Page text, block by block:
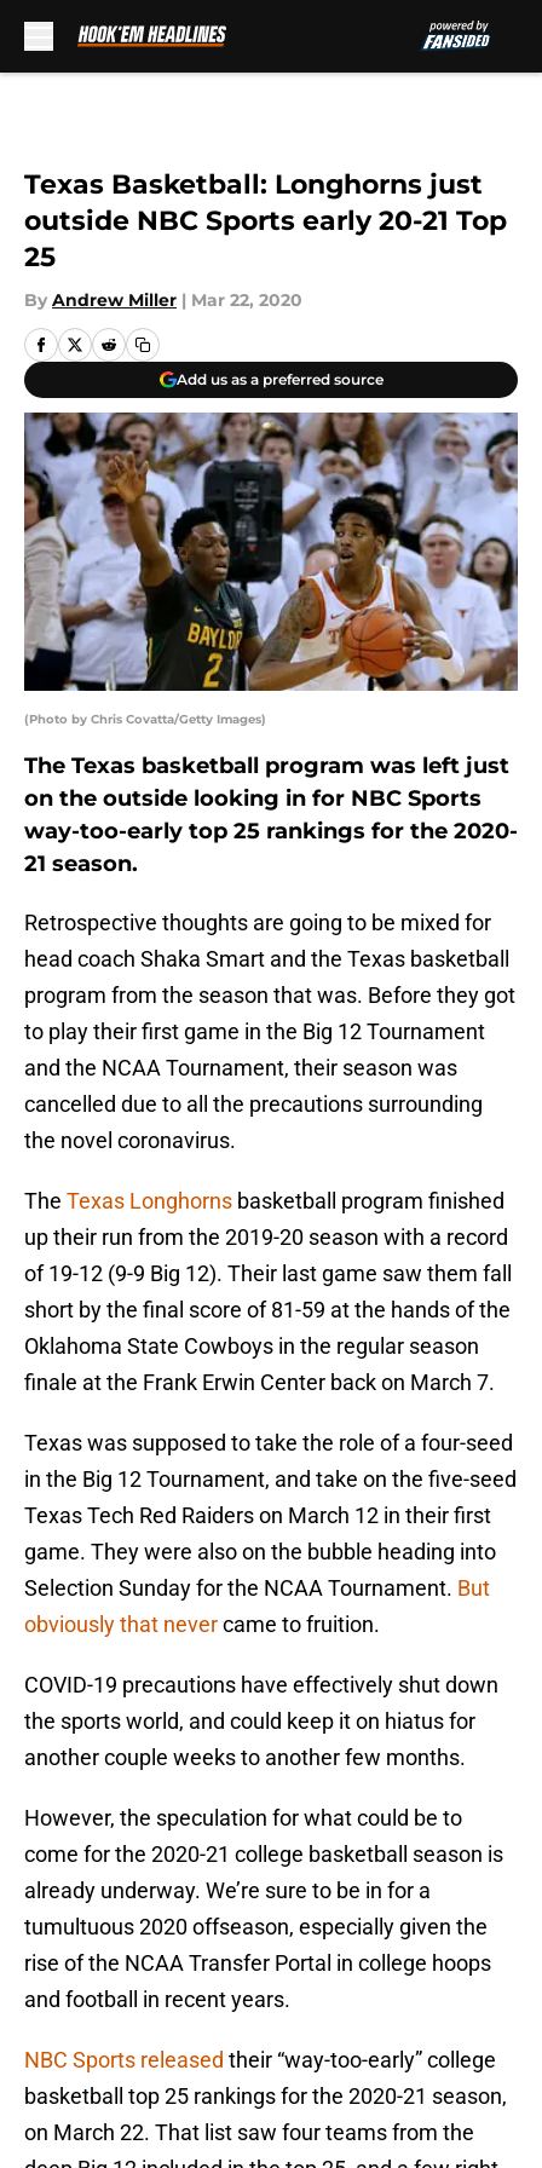
Texas Basketball: Longhorns just
outside NBC Sports early 20-21 Top
25
By Andrew Miller | Mar 22, 2020
Add us as a preferred source
(Photo by Chris Covatta/Getty Images)
The Texas basketball program was left just
on the outside looking in for NBC Sports
way-too-early top 25 rankings for the 2020-
21 season.
Retrospective thoughts are going to be mixed for
head coach Shaka Smart and the Texas basketball
program from the season that was. Before they got
to play their first game in the Big 12 Tournament
and the NCAA Tournament, their season was
cancelled due to all the precautions surrounding
the novel coronavirus.
The Texas Longhorns basketball program finished
up their run from the 2019-20 season with a record
of 19-12 (9-9 Big 12). Their last game saw them fall
short by the final score of 81-59 at the hands of the
Oklahoma State Cowboys in the regular season
finale at the Frank Erwin Center back on March 7.
Texas was supposed to take the role of a four-seed
in the Big 12 Tournament, and take on the five-seed
Texas Tech Red Raiders on March 12 in their first
game. They were also on the bubble heading into
Selection Sunday for the NCAA Tournament. But
obviously that nevercame to fruition.
COVID-19 precautions have effectively shut down
the sports world, and could keep it on hiatus for
another couple weeks to another few months.
However, the speculation for what could be to
come for the 2020-21 college basketball season is
already underway. We’re sure to be in for a
tumultuous 2020 offseason, especially given the
rise of the NCAA Transfer Portal in college hoops
and football in recent years.
NBC Sports released their “way-too-early” college
basketball top 25 rankings for the 2020-21 season,
on March 22. That list saw four teams from the